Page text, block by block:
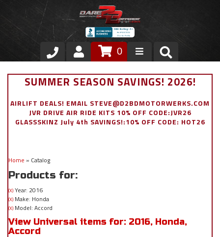
Store
Air Ride Suspension
Stainless Steel Dress Up
0
SUMMER SEASON SAVINGS! 2026!
AIRLIFT DEALS! EMAIL STEVE@D2BDMOTORWERKS.COM
JVR DRIVE AIR RIDE KITS 10% OFF CODE:JVR26
GLASSSKINZ July 4th SAVINGS!:10% OFF CODE: HOT26
Home » Catalog
Products for:
(X) Year: 2016
(X) Make: Honda
(X) Model: Accord
View Universal items for: 2016, Honda,
Accord